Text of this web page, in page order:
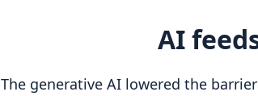
AI
The generative AI lowered the